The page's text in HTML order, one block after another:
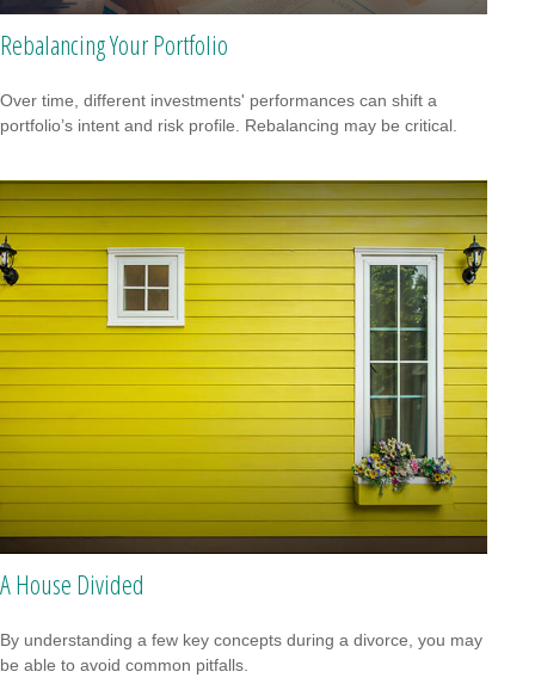
Rebalancing Your Portfolio
Over time, different investments' performances can shift a
portfolio’s intent and risk profile. Rebalancing may be critical.
A House Divided
By understanding a few key concepts during a divorce, you may
be able to avoid common pitfalls.